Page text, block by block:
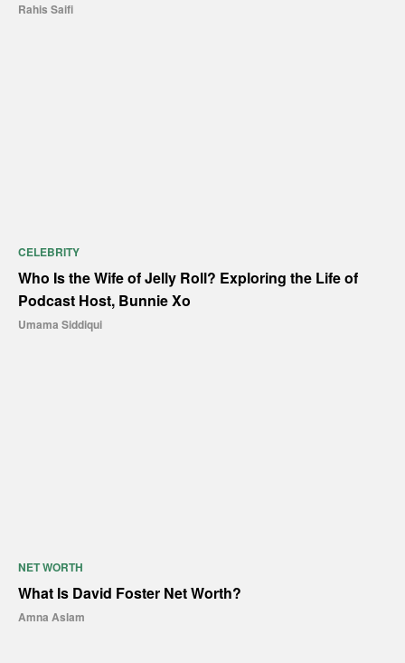
Rahis Saifi
CELEBRITY
Who Is the Wife of Jelly Roll? Exploring the Life of
Podcast Host, Bunnie Xo
Umama Siddiqui
NET WORTH
What Is David Foster Net Worth?
Amna Aslam